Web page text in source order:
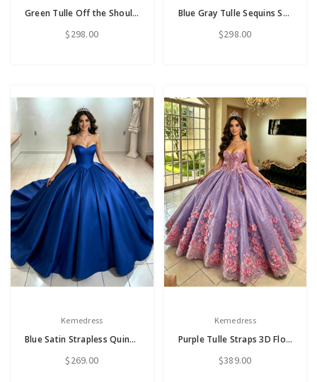
Green Tulle Off the Shoulder Quinceanera Dress
$298.00
Blue Gray Tulle Sequins Straps Quinceanera Dress
$298.00
Kemedress
Blue Satin Strapless Quinceanera Dress
$269.00
Kemedress
Purple Tulle Straps 3D Flower Quinceanera Dress
$389.00